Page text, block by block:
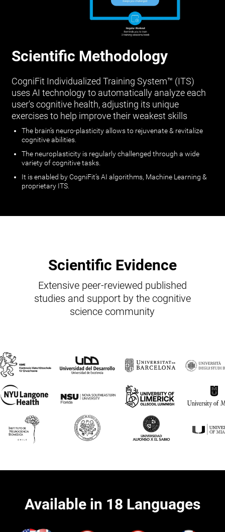
Scientific Methodology
CogniFit Individualized Training System™ (ITS)
uses AI technology to automatically analyze each
user's cognitive health, adjusting its unique
exercises to help improve their weakest skills
The brain’s neuro-plasticity allows to rejuvenate & revitalize
cognitive abilities.
The neuroplasticity is regularly challenged through a wide
variety of cognitive tasks.
It is enabled by CogniFit’s AI algorithms, Machine Learning &
proprietary ITS.
Scientific Evidence
Extensive peer-reviewed published
studies and support by the cognitive
science community
Available in 18 Languages